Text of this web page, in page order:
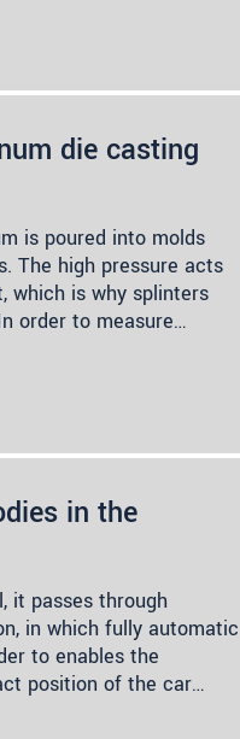
die casting
is poured into molds
The high pressure acts
which is why splinters
order to measure…
in the
it passes through
in which fully automatic
to enables the
position of the car…